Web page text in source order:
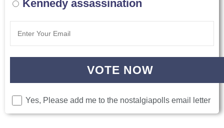
Kennedy assassination
VOTE NOW
Yes, Please add me to the nostalgiapolls email letter